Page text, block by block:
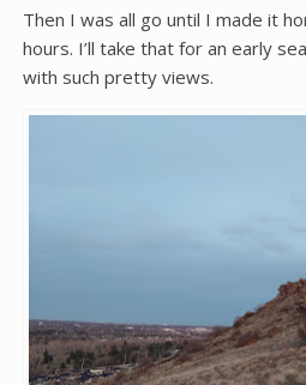
Then I was all go until I made it
hours. I’ll take that for an early
with such pretty views.